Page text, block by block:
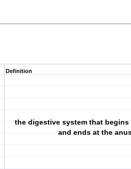
Definition
the digestive system that begins
and ends at the